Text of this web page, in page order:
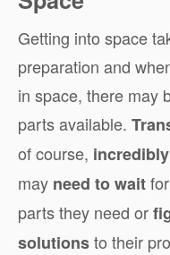
Getting into space
preparation and
in space, there may
parts available.
of course,
may need to wait
parts they need or
solutionsto their